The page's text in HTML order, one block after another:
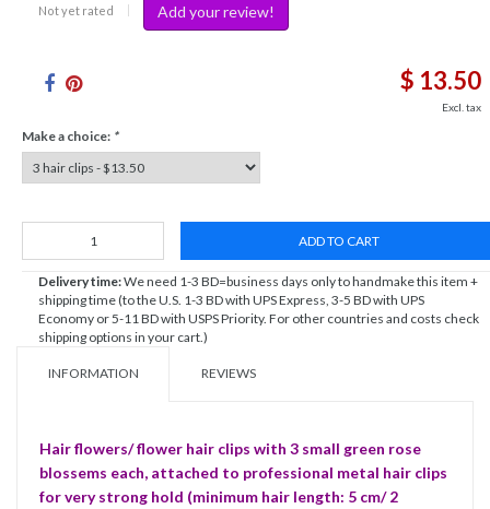
Not yet rated Add your review!
$ 13.50
Excl. tax
Make a choice: *
ADD TO CART
Delivery time:We need 1-3 BD=business days only to handmake this item +
shipping time (to the U.S. 1-3 BD with UPS Express, 3-5 BD with UPS
Economy or 5-11 BD with USPS Priority. For other countries and costs check
shipping options in your cart.)
INFORMATION REVIEWS
Hair flowers/ flower hair clips with 3 small green rose
blossems each, attached to professional metal hair clips
for very strong hold (minimum hair length: 5 cm/ 2